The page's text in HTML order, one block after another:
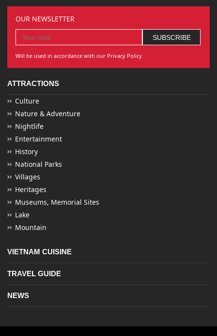
OUR NEWSLETTER
Will be used in accordance with our Privacy Policy
ATTRACTIONS
Culture
Nature & Adventure
Nightlife
Entertainment
History
National Parks
Villages
Heritages
Museums, Memorial Sites
Lake
Mountain
VIETNAM CUISINE
TRAVEL GUIDE
NEWS